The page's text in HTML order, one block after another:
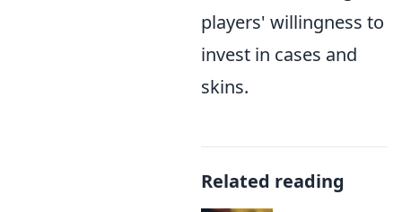
players' willingness to
invest in cases and
skins.
Related reading